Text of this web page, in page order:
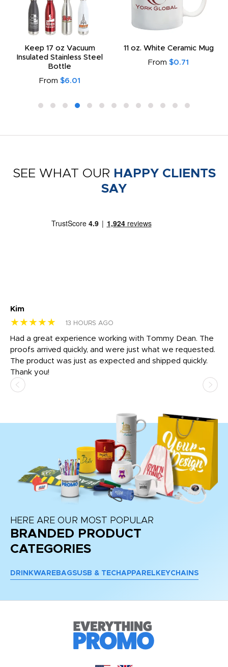
Keep 17 oz Vacuum
Insulated Stainless Steel
Bottle
From $6.01
11 oz. White Ceramic Mug
From $0.71
SEE WHAT OUR HAPPY CLIENTS
SAY
Kim
★★★★★ 13 HOURS AGO
Had a great experience working with Tommy Dean. The
proofs arrived quickly, and were just what we requested.
The product was just as expected and shipped quickly.
Thank you!
HERE ARE OUR MOST POPULAR
BRANDED PRODUCT
CATEGORIES
DRINKWARE BAGSUSB & TECH APPAREL KEYCHAINS